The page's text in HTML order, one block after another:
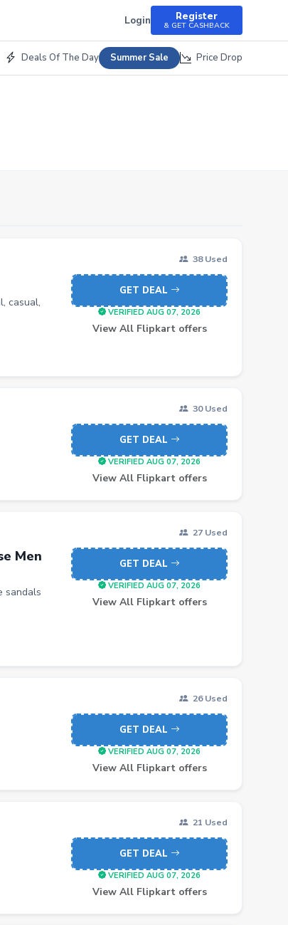
Login Register
& GET CASHBACK
Deals Of The Day Summer Sale Price Drop
38 Used
casual,
GET DEAL
VERIFIED AUG 07, 2026
View All Flipkart offers
30 Used
GET DEAL
VERIFIED AUG 07, 2026
View All Flipkart offers
27 Used
Men
sandals
GET DEAL
VERIFIED AUG 07, 2026
View All Flipkart offers
26 Used
GET DEAL
VERIFIED AUG 07, 2026
View All Flipkart offers
21 Used
GET DEAL
VERIFIED AUG 07, 2026
View All Flipkart offers